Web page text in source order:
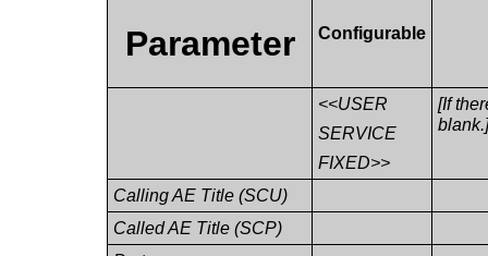
Parameter Configurable
<<USER
SERVICE
FIXED>>
[If
Calling AE Title (SCU)
Called AE Title (SCP)